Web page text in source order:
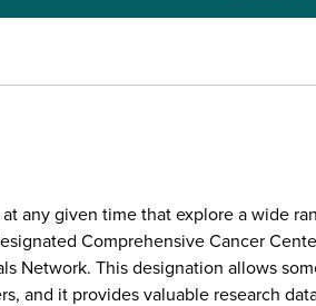
any given time that explore a wide
Comprehensive Cancer
Network. This designation allows
and it provides valuable research